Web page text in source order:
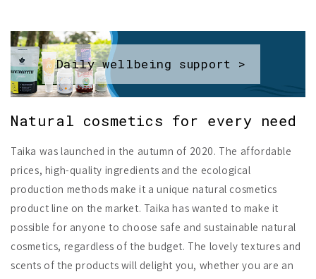
Daily wellbeing support >
Natural cosmetics for every need
Taika was launched in the autumn of 2020. The affordable
prices, high-quality ingredients and the ecological
production methods make it a unique natural cosmetics
product line on the market. Taika has wanted to make it
possible for anyone to choose safe and sustainable natural
cosmetics, regardless of the budget. The lovely textures and
scents of the products will delight you, whether you are an